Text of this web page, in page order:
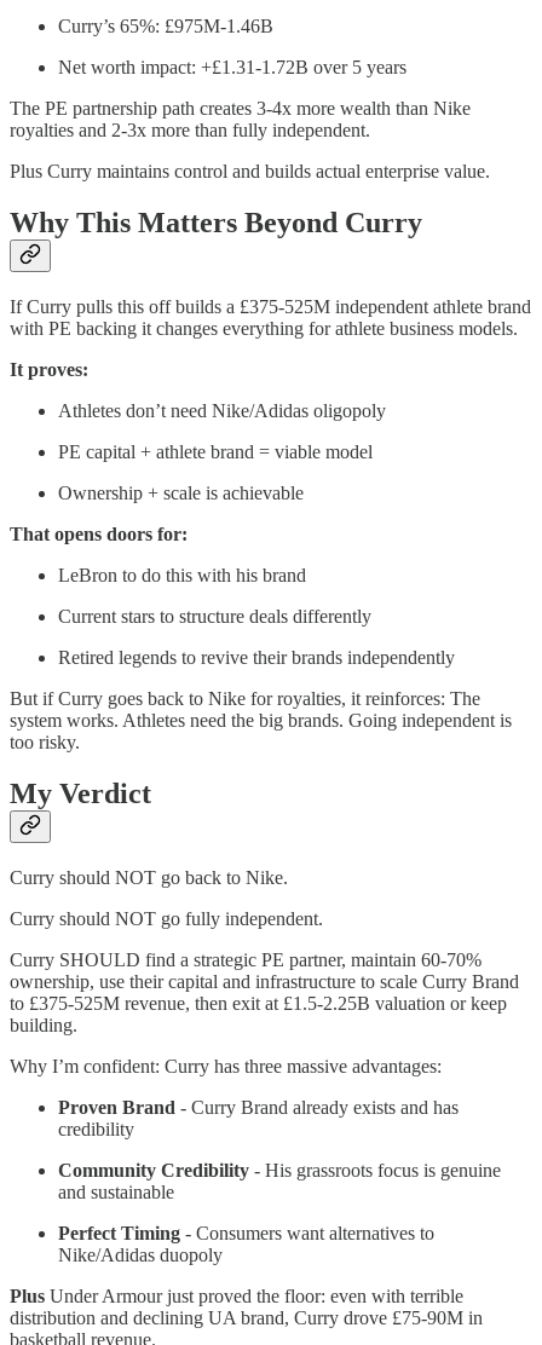
Curry’s 65%: £975M-1.46B
Net worth impact: +£1.31-1.72B over 5 years
The PE partnership path creates 3-4x more wealth than Nike
royalties and 2-3x more than fully independent.
Plus Curry maintains control and builds actual enterprise value.
Why This Matters Beyond Curry
If Curry pulls this off builds a £375-525M independent athlete brand
with PE backing it changes everything for athlete business models.
It proves:
Athletes don’t need Nike/Adidas oligopoly
PE capital + athlete brand = viable model
Ownership + scale is achievable
That opens doors for:
LeBron to do this with his brand
Current stars to structure deals differently
Retired legends to revive their brands independently
But if Curry goes back to Nike for royalties, it reinforces: The
system works. Athletes need the big brands. Going independent is
too risky.
My Verdict
Curry should NOT go back to Nike.
Curry should NOT go fully independent.
Curry SHOULD find a strategic PE partner, maintain 60-70%
ownership, use their capital and infrastructure to scale Curry Brand
to £375-525M revenue, then exit at £1.5-2.25B valuation or keep
building.
Why I’m confident: Curry has three massive advantages:
Proven Brand - Curry Brand already exists and has
credibility
Community Credibility - His grassroots focus is genuine
and sustainable
Perfect Timing - Consumers want alternatives to
Nike/Adidas duopoly
Plus Under Armour just proved the floor: even with terrible
distribution and declining UA brand, Curry drove £75-90M in
basketball revenue.